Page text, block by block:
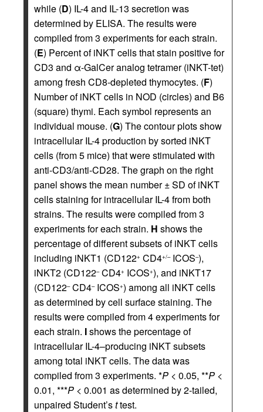
while (D) IL-4 and IL-13 secretion was
determined by ELISA. The results were
compiled from 3 experiments for each strain.
(E) Percent of iNKT cells that stain positive for
CD3 and α-GalCer analog tetramer (iNKT-tet)
among fresh CD8-depleted thymocytes. (F)
Number of iNKT cells in NOD (circles) and B6
(square) thymi. Each symbol represents an
individual mouse. (G) The contour plots show
intracellular IL-4 production by sorted iNKT
cells (from 5 mice) that were stimulated with
anti-CD3/anti-CD28. The graph on the right
panel shows the mean number ± SD of iNKT
cells staining for intracellular IL-4 from both
strains. The results were compiled from 3
experiments for each strain. H shows the
percentage of different subsets of iNKT cells
including iNKT1 (CD122+ CD4+/–ICOS–),
iNKT2 (CD122–CD4+ ICOS+), and iNKT17
(CD122–CD4–ICOS+) among all iNKT cells
as determined by cell surface staining. The
results were compiled from 4 experiments for
each strain. Ishows the percentage of
intracellular IL-4–producing iNKT subsets
among total iNKT cells. The data was
compiled from 3 experiments. *P < 0.05, **P <
0.01, ***P < 0.001 as determined by 2-tailed,
unpaired Student’sttest.